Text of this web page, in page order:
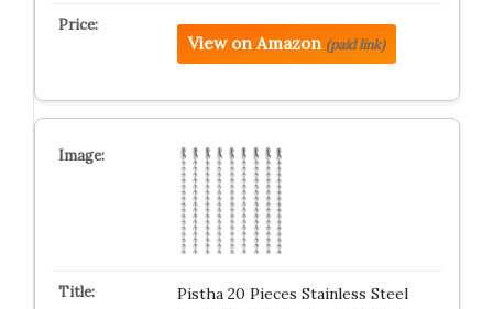
View on Amazon (paid link)
Pistha 20 Pieces Stainless Steel